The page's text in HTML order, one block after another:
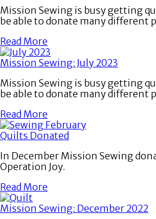
Mission Sewing is busy getting
be able to donate many different
Read More
Mission Sewing: July 2023
Mission Sewing is busy getting
be able to donate many different
Read More
Quilts Donated
In December Mission Sewing
Operation Joy.
Read More
Mission Sewing: December 2022